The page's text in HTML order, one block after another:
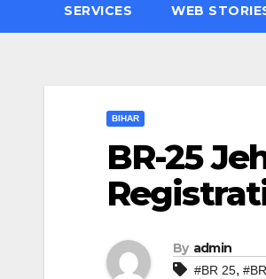
SERVICES WEB
BIHAR
BR-25
By admin
#BR 25,